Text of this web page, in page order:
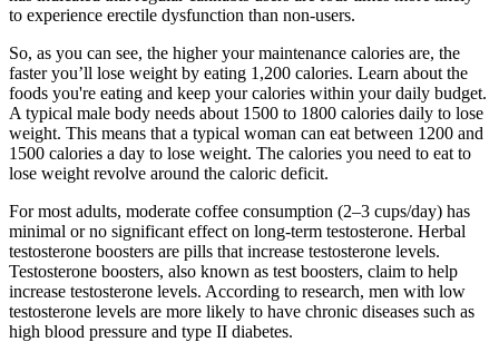
to experience erectile dysfunction than non-users.
So, as you can see, the higher your maintenance calories are, the
faster you’ll lose weight by eating 1,200 calories. Learn about the
foods you're eating and keep your calories within your daily budget.
A typical male body needs about 1500 to 1800 calories daily to lose
weight. This means that a typical woman can eat between 1200 and
1500 calories a day to lose weight. The calories you need to eat to
lose weight revolve around the caloric deficit.
For most adults, moderate coffee consumption (2–3 cups/day) has
minimal or no significant effect on long-term testosterone. Herbal
testosterone boosters are pills that increase testosterone levels.
Testosterone boosters, also known as test boosters, claim to help
increase testosterone levels. According to research, men with low
testosterone levels are more likely to have chronic diseases such as
high blood pressure and type II diabetes.